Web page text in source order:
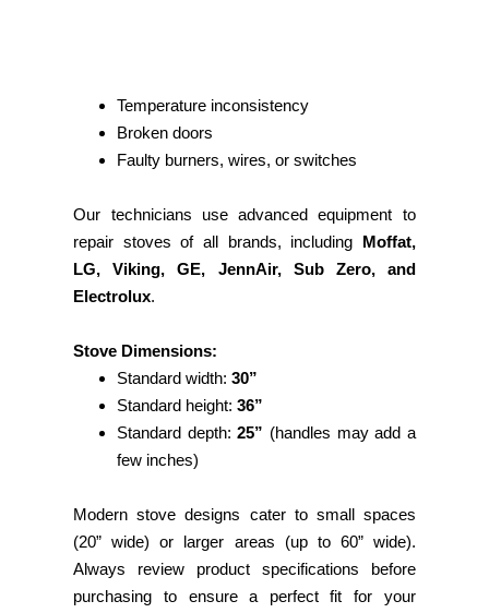
Temperature inconsistency
Broken doors
Faulty burners, wires, or switches
Our technicians use advanced equipment to
repair stoves of all brands, including Moffat,
LG, Viking, GE, JennAir, Sub Zero, and
Electrolux.
Stove Dimensions:
Standard width:30”
Standard height:36”
Standard depth:25” (handles may add a
few inches)
Modern stove designs cater to small spaces
(20” wide) or larger areas (up to 60” wide).
Always review product specifications before
purchasing to ensure a perfect fit for your